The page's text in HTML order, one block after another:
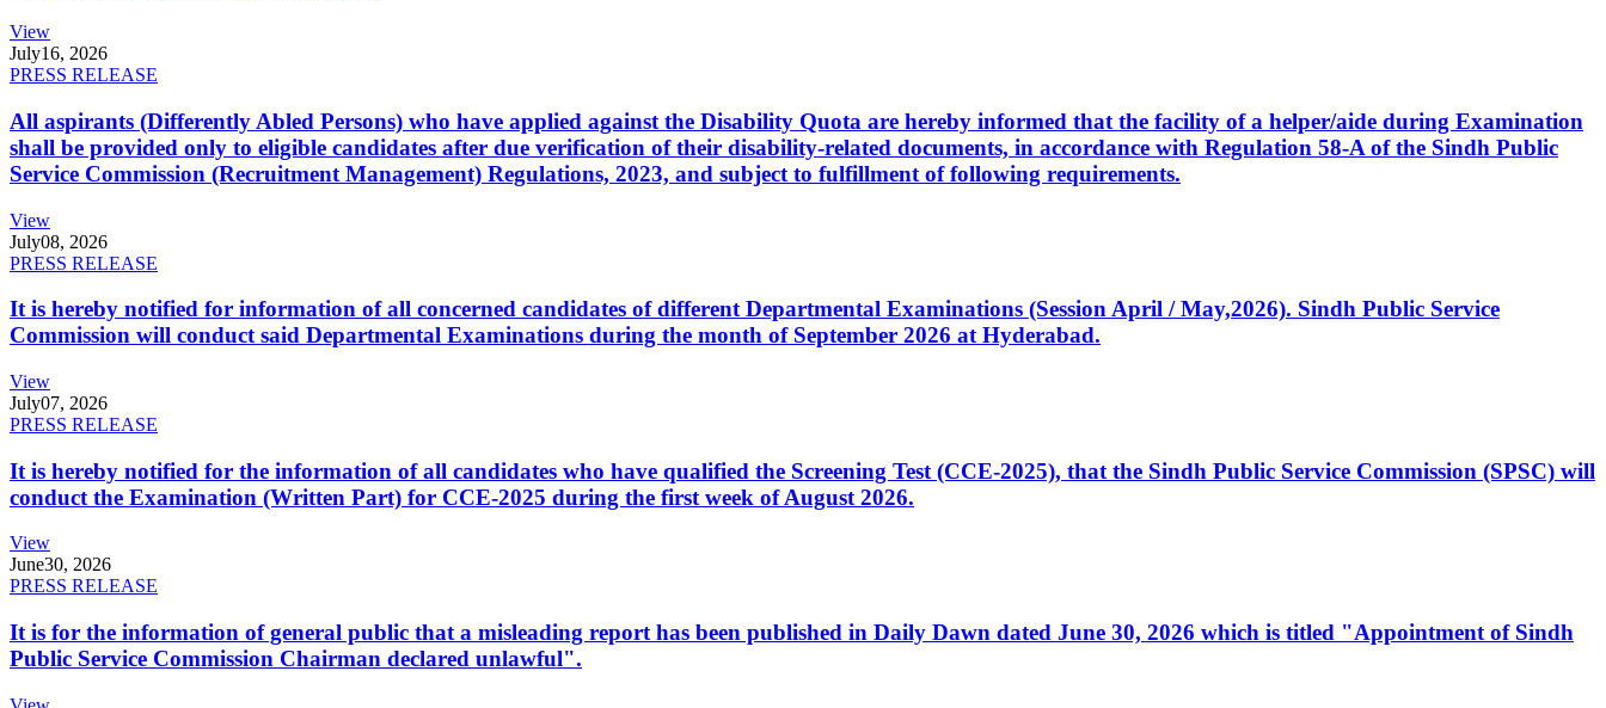
View
July16, 2026
PRESS RELEASE
All aspirants (Differently Abled Persons) who have applied against the Disability Quota are hereby informed that the facility of a helper/aide during Examination
shall be provided only to eligible candidates after due verification of their disability-related documents, in accordance with Regulation 58-A of the Sindh Public
Service Commission (Recruitment Management) Regulations, 2023, and subject to fulfillment of following requirements.
View
July08, 2026
PRESS RELEASE
It is hereby notified for information of all concerned candidates of different Departmental Examinations (Session April / May,2026). Sindh Public Service
Commission will conduct said Departmental Examinations during the month of September 2026 at Hyderabad.
View
July07, 2026
PRESS RELEASE
It is hereby notified for the information of all candidates who have qualified the Screening Test (CCE-2025), that the Sindh Public Service Commission (SPSC) will
conduct the Examination (Written Part) for CCE-2025 during the first week of August 2026.
View
June30, 2026
PRESS RELEASE
It is for the information of general public that a misleading report has been published in Daily Dawn dated June 30, 2026 which is titled "Appointment of Sindh
Public Service Commission Chairman declared unlawful".